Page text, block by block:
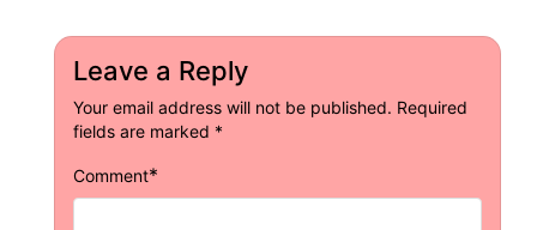
Leave a Reply
Your email address will not be published. Required
fields are marked *
Comment*